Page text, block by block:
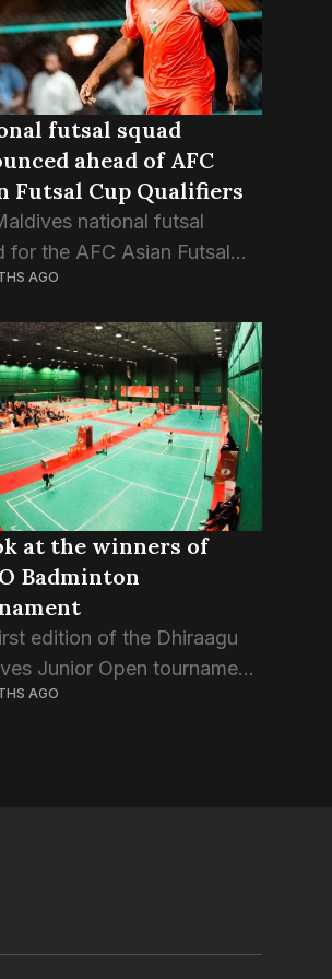
futsal squad
ahead of AFC
Futsal Cup Qualifiers
national futsal
for the AFC Asian Futsal
Qualification has been
national team for the first
AGO
at the winners of
Badminton
edition of the Dhiraagu
Junior Open tournament
the winners of its 30
AGO